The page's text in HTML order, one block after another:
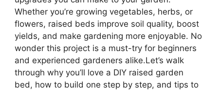
Whether you’re growing vegetables, herbs, or
flowers, raised beds improve soil quality, boost
yields, and make gardening more enjoyable. No
wonder this project is a must-try for beginners
and experienced gardeners alike.Let’s walk
through why you’ll love a DIY raised garden
bed, how to build one step by step, and tips to